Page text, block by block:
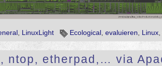
LinuxLight Ecological evaluieren Linux
ntop, etherpad,… via